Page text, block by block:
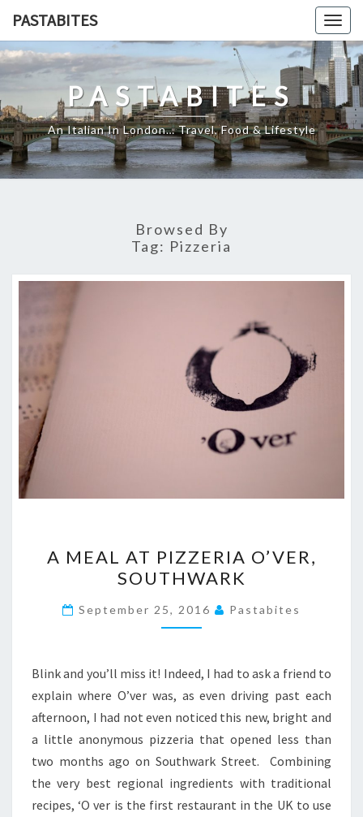
content
PASTABITES
PASTABITES
An Italian In London… Travel, Food & Lifestyle
Browsed By
Tag: Pizzeria
MEAL
AT
PIZZERIA
O’VER,
A MEAL AT PIZZERIA O’VER,
SOUTHWARK
September 25, 2016 Pastabites
Blink and you’ll miss it! Indeed, I had to ask a friend to
explain where O’ver was, as even driving past each
afternoon, I had not even noticed this new, bright and
a little anonymous pizzeria that opened less than
two months ago on Southwark Street. Combining
the very best regional ingredients with traditional
recipes, ‘O ver is the first restaurant in the UK to use